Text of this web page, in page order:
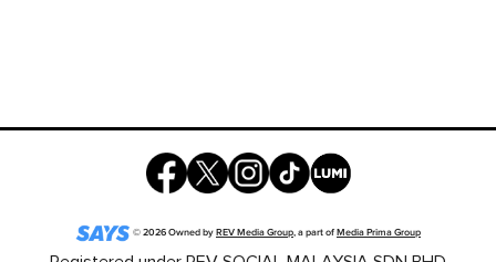
©2026Owned byREV Media Group, a part ofMedia Prima Group